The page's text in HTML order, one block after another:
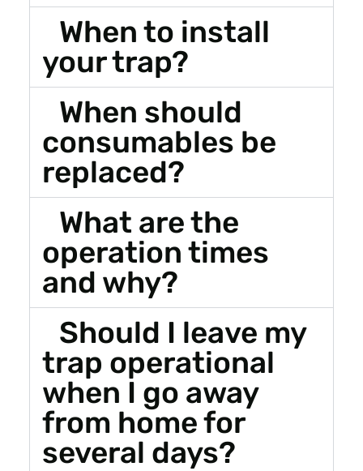
When to install
your trap?
When should
consumables be
replaced?
What are the
operation times
and why?
Should I leave my
trap operational
when I go away
from home for
several days?